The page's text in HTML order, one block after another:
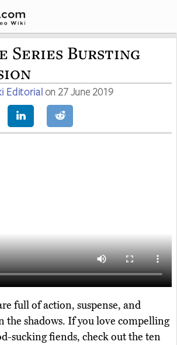
Series Bursting
Editorialon 27 June 2019
full of action, suspense, and
the shadows. If you love compelling
sucking fiends, check out the ten